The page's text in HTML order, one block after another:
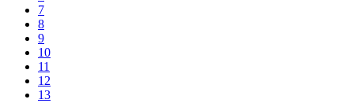
7
8
9
10
11
12
13